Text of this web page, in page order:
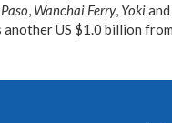
, Wanchai Ferry, Yoki
another US $1.0 billion